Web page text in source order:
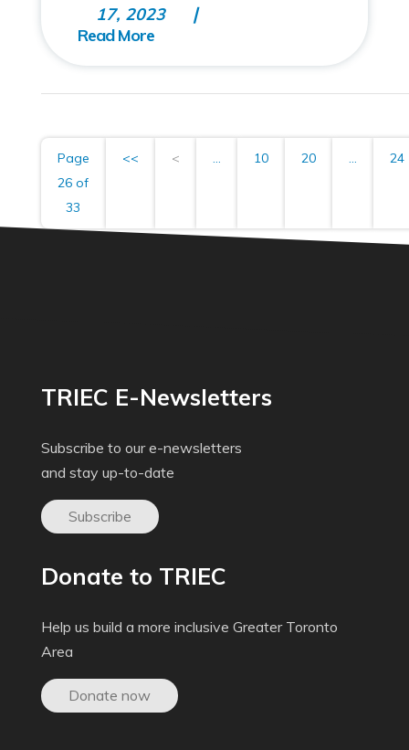
17, 2023
Page
26 of
33
<< < ... 10 20 ... 24
TRIEC E-Newsletters
Subscribe to our e-newsletters
and stay up-to-date
Subscribe
Donate to TRIEC
Help us build a more inclusive Greater Toronto
Area
Donate now